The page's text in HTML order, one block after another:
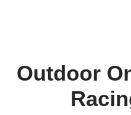
Outdoor